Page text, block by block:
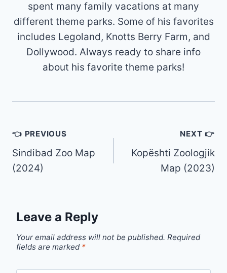
spent many family vacations at many
different theme parks. Some of his favorites
includes Legoland, Knotts Berry Farm, and
Dollywood. Always ready to share info
about his favorite theme parks!
Post
navigation
👈 PREVIOUS
Sindibad Zoo Map
(2024)
NEXT 👉
Kopështi Zoologjik
Map (2023)
Leave a Reply
Your email address will not be published. Required
fields are marked *